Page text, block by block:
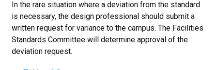
In the rare situation where a deviation from the standard
is necessary, the design professional should submit a
written request for variance to the campus. The Facilities
Standards Committee will determine approval of the
deviation request.